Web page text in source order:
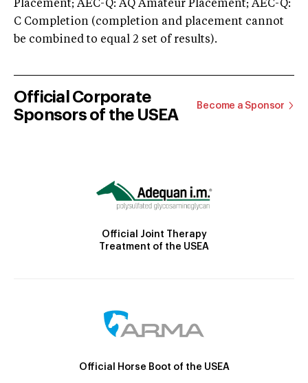
Placement; AEC-Q: AQ Amateur Placement; AEC-Q:
C Completion (completion and placement cannot
be combined to equal 2 set of results).
Official Corporate
Sponsors of the USEA
Become a Sponsor
Official Joint Therapy
Treatment of the USEA
Official Horse Boot of the USEA